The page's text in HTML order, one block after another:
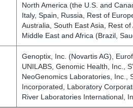
North America (the U.S. and
Italy, Spain, Russia, Rest of
Australia, South East Asia, Rest
Middle East and Africa (Brazil,
Genoptix, Inc. (Novartis AG),
UNILABS, Genomic Health, Inc.,
NeoGenomics Laboratories, Inc.,
Incorporated, Laboratory
River Laboratories International,